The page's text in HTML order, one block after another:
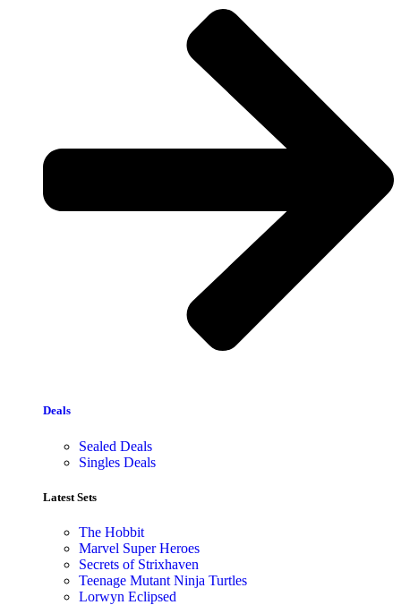
Deals
Sealed Deals
Singles Deals
Latest Sets​
The Hobbit
Marvel Super Heroes
Secrets of Strixhaven
Teenage Mutant Ninja Turtles
Lorwyn Eclipsed